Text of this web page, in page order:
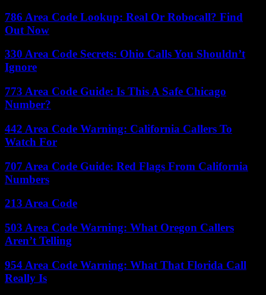
786 Area Code Lookup: Real Or Robocall? Find
Out Now
330 Area Code Secrets: Ohio Calls You Shouldn’t
Ignore
773 Area Code Guide: Is This A Safe Chicago
Number?
442 Area Code Warning: California Callers To
Watch For
707 Area Code Guide: Red Flags From California
Numbers
213 Area Code
503 Area Code Warning: What Oregon Callers
Aren’t Telling
954 Area Code Warning: What That Florida Call
Really Is